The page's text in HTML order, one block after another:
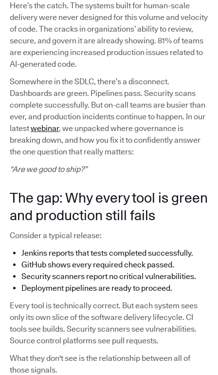
Here’s the catch. The systems built for human-scale
delivery were never designed for this volume and velocity
of code. The cracks in organizations’ ability to review,
secure, and govern it are already showing. 81% of teams
are experiencing increased production issues related to
AI-generated code.
Somewhere in the SDLC, there’s a disconnect.
Dashboards are green. Pipelines pass. Security scans
complete successfully. But on-call teams are busier than
ever, and production incidents continue to happen. In our
latestwebinar, we unpacked where governance is
breaking down, and how you fix it to confidently answer
the one question that really matters:
“Are we good to ship?”
The gap: Why every tool is green
and production still fails
Consider a typical release:
Jenkins reports that tests completed successfully.
GitHub shows every required check passed.
Security scanners report no critical vulnerabilities.
Deployment pipelines are ready to proceed.
Every tool is technically correct. But each system sees
only its own slice of the software delivery lifecycle. CI
tools see builds. Security scanners see vulnerabilities.
Source control platforms see pull requests.
What they don't see is the relationship between all of
those signals.